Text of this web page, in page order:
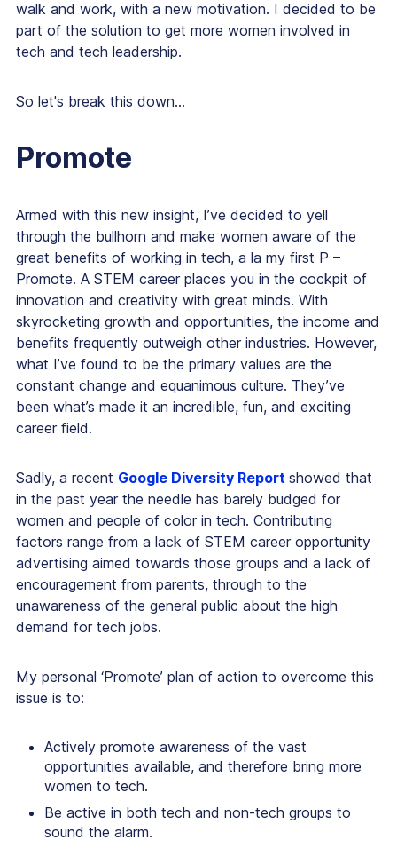
walk and work, with a new motivation. I decided to be
part of the solution to get more women involved in
tech and tech leadership.
So let's break this down...
Promote
Armed with this new insight, I’ve decided to yell
through the bullhorn and make women aware of the
great benefits of working in tech, a la my first P –
Promote. A STEM career places you in the cockpit of
innovation and creativity with great minds. With
skyrocketing growth and opportunities, the income and
benefits frequently outweigh other industries. However,
what I’ve found to be the primary values are the
constant change and equanimous culture. They’ve
been what’s made it an incredible, fun, and exciting
career field.
Sadly, a recent Google Diversity Report showed that
in the past year the needle has barely budged for
women and people of color in tech. Contributing
factors range from a lack of STEM career opportunity
advertising aimed towards those groups and a lack of
encouragement from parents, through to the
unawareness of the general public about the high
demand for tech jobs.
My personal ‘Promote’ plan of action to overcome this
issue is to:
Actively promote awareness of the vast
opportunities available, and therefore bring more
women to tech.
Be active in both tech and non-tech groups to
sound the alarm.